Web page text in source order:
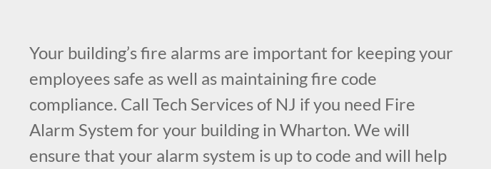
Your building’s fire alarms are important for keeping your
employees safe as well as maintaining fire code
compliance. Call Tech Services of NJ if you need Fire
Alarm System for your building in Wharton. We will
ensure that your alarm system is up to code and will help